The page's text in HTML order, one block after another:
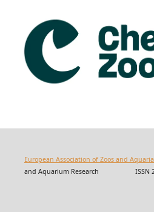
European Association of Zoos and Aquaria
and Aquarium Research ISSN